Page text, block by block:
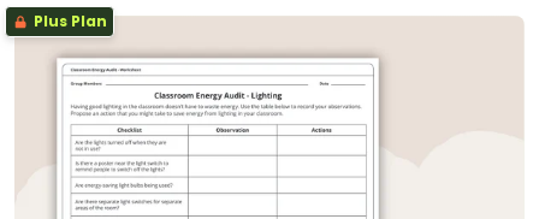
Plus Plan